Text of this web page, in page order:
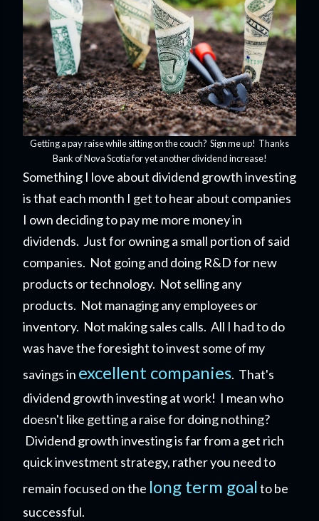
Getting a pay raise while sitting on the couch? Sign me up! Thanks
Bank of Nova Scotia for yet another dividend increase!
Something I love about dividend growth investing
is that each month I get to hear about companies
I own deciding to pay me more money in
dividends. Just for owning a small portion of said
companies. Not going and doing R&D for new
products or technology. Not selling any
products. Not managing any employees or
inventory. Not making sales calls. All I had to do
was have the foresight to invest some of my
savings in excellent companies. That's
dividend growth investing at work! I mean who
doesn't like getting a raise for doing nothing?
Dividend growth investing is far from a get rich
quick investment strategy, rather you need to
remain focused on the long term goalto be
successful.